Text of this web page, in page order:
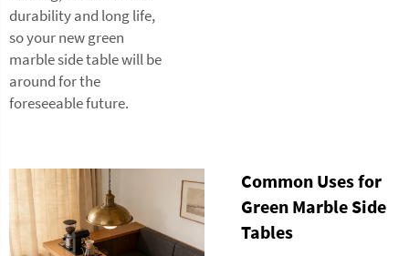
durability and long life,
so your new green
marble side table will be
around for the
foreseeable future.
Common Uses for
Green Marble Side
Tables